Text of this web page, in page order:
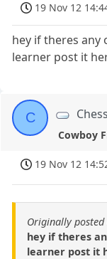
19 Nov 12
hey if theres any
learner post it
C
Cowboy
19 Nov 12
Originally
hey if theres
learner post it